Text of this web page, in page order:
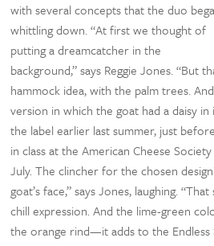
with several concepts that the duo
whittling down. “At first we thought of
putting a dreamcatcher in the
background,” says Reggie Jones. “But
hammock idea, with the palm trees.
version in which the goat had a daisy in
the label earlier last summer, just
in class at the American Cheese
July. The clincher for the chosen
goat’s face,” says Jones, laughing.
chill expression. And the lime-green
the orange rind—it adds to the Endless